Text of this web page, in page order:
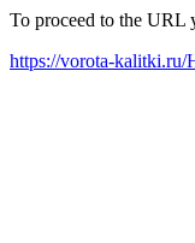
To proceed to the URL
https://vorota-